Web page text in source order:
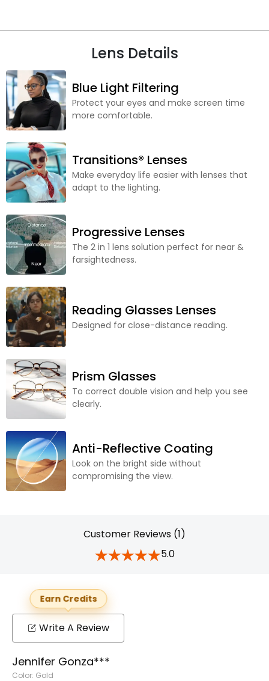
Lens Details
Blue Light Filtering
Protect your eyes and make screen time
more comfortable.
Transitions® Lenses
Make everyday life easier with lenses that
adapt to the lighting.
Progressive Lenses
The 2 in 1 lens solution perfect for near &
farsightedness.
Reading Glasses Lenses
Designed for close-distance reading.
Prism Glasses
To correct double vision and help you see
clearly.
Anti-Reflective Coating
Look on the bright side without
compromising the view.
Customer Reviews (1)
5.0
Earn Credits
Write A Review
Jennifer Gonza***
Color: Gold